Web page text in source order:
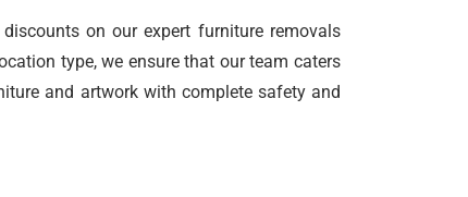
on our expert furniture removals
type, we ensure that our team caters
and artwork with complete safety and